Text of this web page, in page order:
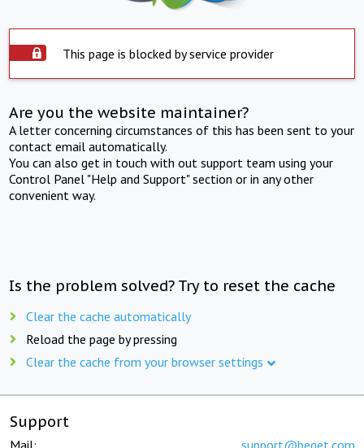
This page is blocked by service provider
Are you the website maintainer?
A letter concerning circumstances of this has been sent to your
contact email automatically.
You can also get in touch with out support team using your
Control Panel "Help and Support" section or in any other
convenient way.
Is the problem solved? Try to reset the cache
Clear the cache automatically
Reload the page by pressing
Clear the cache from your browser settings
Support
Mail: support@beget.com